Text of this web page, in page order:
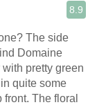
8.9
The side
Domaine
pretty green
quite some
The floral